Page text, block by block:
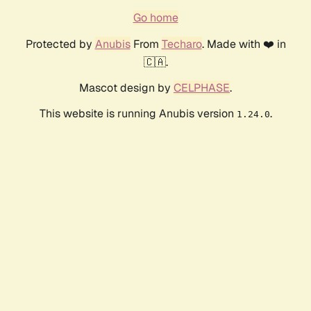
Go home
Protected by AnubisFrom Techaro. Made with ❤️ in
🇨🇦.
Mascot design by CELPHASE.
This website is running Anubis version 1.24.0.